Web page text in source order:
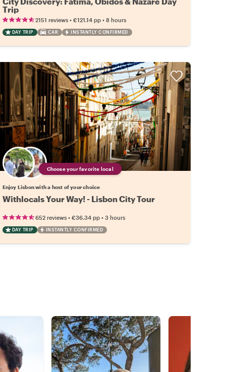
Trip
2151 reviews• €121.14 pp• 8 hours
DAY TRIP CAR INSTANTLY CONFIRMED
Choose your favorite local
Enjoy Lisbon with a host of your choice
Withlocals Your Way! - Lisbon City Tour
652 reviews• €36.34 pp• 3 hours
DAY TRIP INSTANTLY CONFIRMED